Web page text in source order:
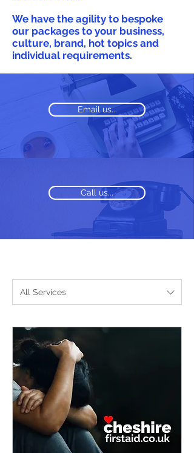
We have the agility to bespoke
our packages to your business,
culture, brand, hot topics and
individual requirements.
Email us...
Call us...
All Services